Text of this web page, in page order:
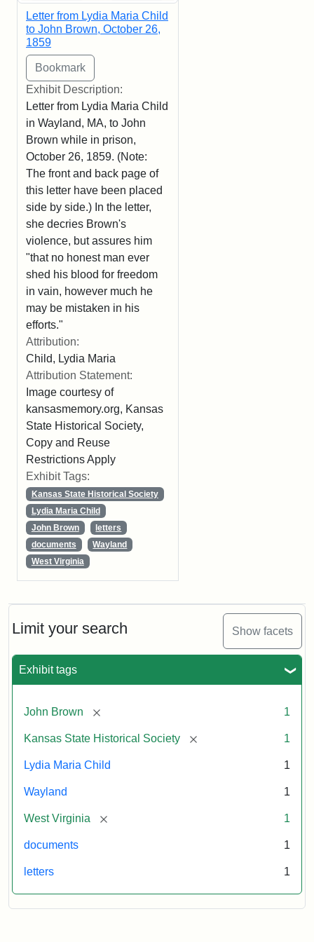
Limit your search Show facets
Exhibit tags
John Brown [remove] 1
Kansas State Historical Society [remove] 1
Lydia Maria Child 1
Wayland 1
West Virginia [remove] 1
documents 1
letters 1
Letter from Lydia Maria Child
to John Brown, October 26,
1859
Exhibit Description:
Letter from Lydia Maria Child
in Wayland, MA, to John
Brown while in prison,
October 26, 1859. (Note:
The front and back page of
this letter have been placed
side by side.) In the letter,
she decries Brown's
violence, but assures him
"that no honest man ever
shed his blood for freedom
in vain, however much he
may be mistaken in his
efforts."
Attribution:
Child, Lydia Maria
Attribution Statement:
Image courtesy of
kansasmemory.org, Kansas
State Historical Society,
Copy and Reuse
Restrictions Apply
Exhibit Tags:
Kansas State Historical Society
Lydia Maria Child
John Brown
letters
documents
Wayland
West Virginia